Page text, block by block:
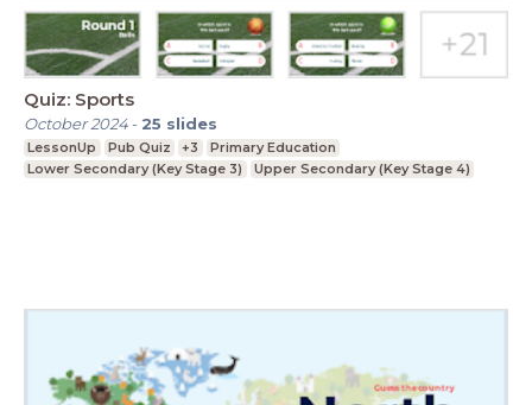
Quiz: Sports
October 2024- 25 slides
LessonUp Pub Quiz +3
Primary Education
Lower Secondary (Key Stage 3)
Upper Secondary (Key Stage 4)